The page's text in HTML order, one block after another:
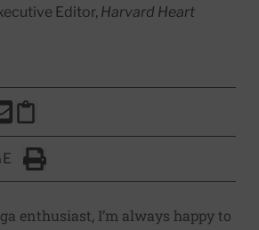
Editor, Harvard Heart
PAGE TO FACEBOOK
THIS PAGE TO X
THIS PAGE VIA EMAIL
Copy this page to clipboard
Click to Print
enthusiast, I’m always happy to